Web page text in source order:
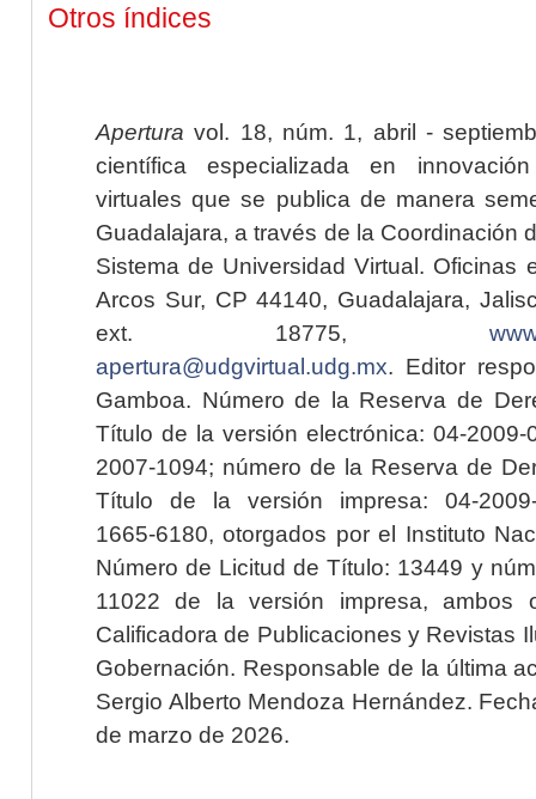
Otros índices
Apertura vol. 18, núm. 1, abril -
científica especializada en
virtuales que se publica de manera
Guadalajara, a través de la Coordinación
Sistema de Universidad Virtual. Oficinas
Arcos Sur, CP 44140, Guadalajara,
ext. 18775,
apertura@udgvirtual.udg.mx. Editor
Gamboa. Número de la Reserva de
Título de la versión electrónica: 04-2009-
2007-1094; número de la Reserva de
Título de la versión impresa: 04-2009-
1665-6180, otorgados por el Instituto
Número de Licitud de Título: 13449 y
11022 de la versión impresa, ambos
Calificadora de Publicaciones y Revistas
Gobernación. Responsable de la última
Sergio Alberto Mendoza Hernández.
de marzo de 2026.